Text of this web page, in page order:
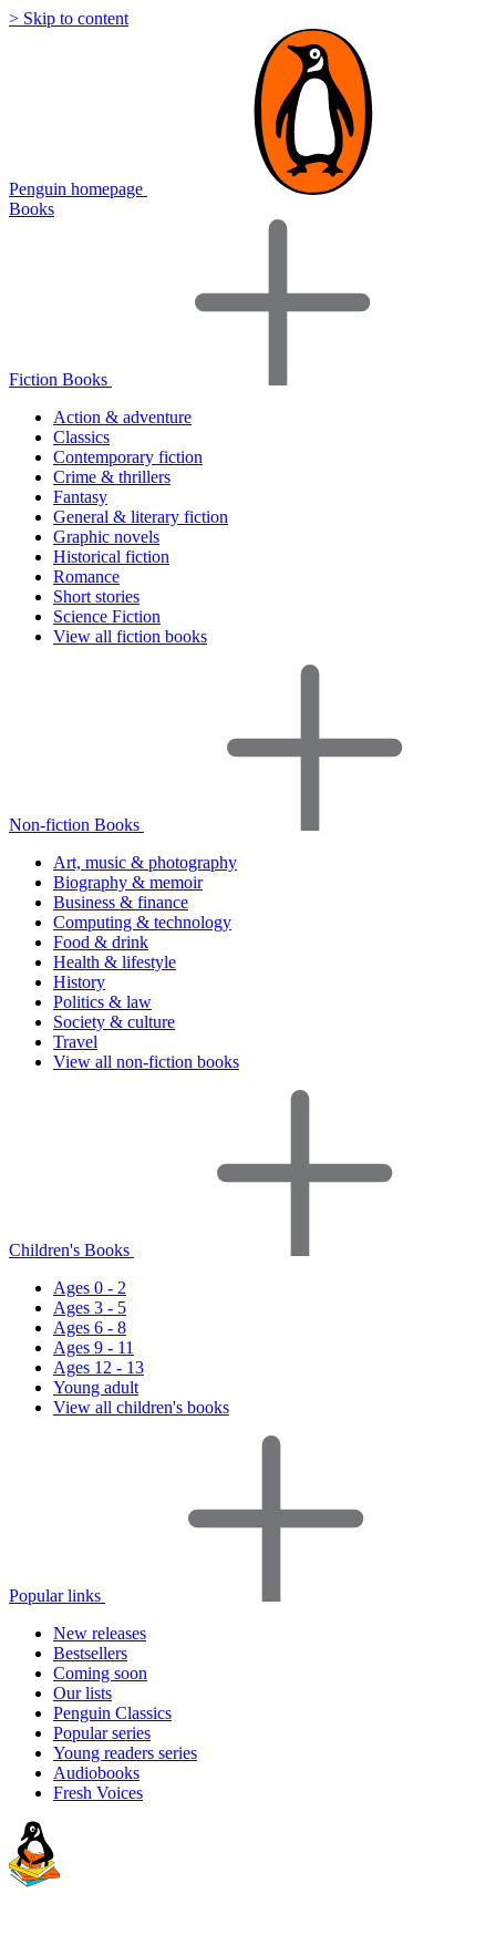
> Skip to content
Penguin homepage
Books
Fiction Books
Action & adventure
Classics
Contemporary fiction
Crime & thrillers
Fantasy
General & literary fiction
Graphic novels
Historical fiction
Romance
Short stories
Science Fiction
View all fiction books
Non-fiction Books
Art, music & photography
Biography & memoir
Business & finance
Computing & technology
Food & drink
Health & lifestyle
History
Politics & law
Society & culture
Travel
View all non-fiction books
Children's Books
Ages 0 - 2
Ages 3 - 5
Ages 6 - 8
Ages 9 - 11
Ages 12 - 13
Young adult
View all children's books
Popular links
New releases
Bestsellers
Coming soon
Our lists
Penguin Classics
Popular series
Young readers series
Audiobooks
Fresh Voices